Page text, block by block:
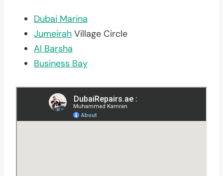
Dubai Marina
Jumeirah Village Circle
Al Barsha
Business Bay